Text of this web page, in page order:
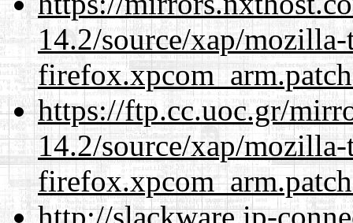
14.2/source/xap/
https://ftp.cc.uoc.gr/
14.2/source/xap/
http://slackware.ip-